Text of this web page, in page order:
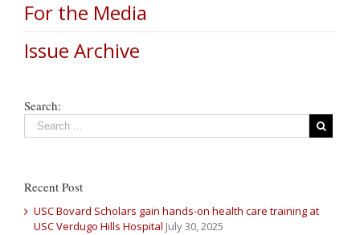
For the Media
Issue Archive
Search:
Recent Post
USC Bovard Scholars gain hands-on health care training at
USC Verdugo Hills Hospital July 30, 2025